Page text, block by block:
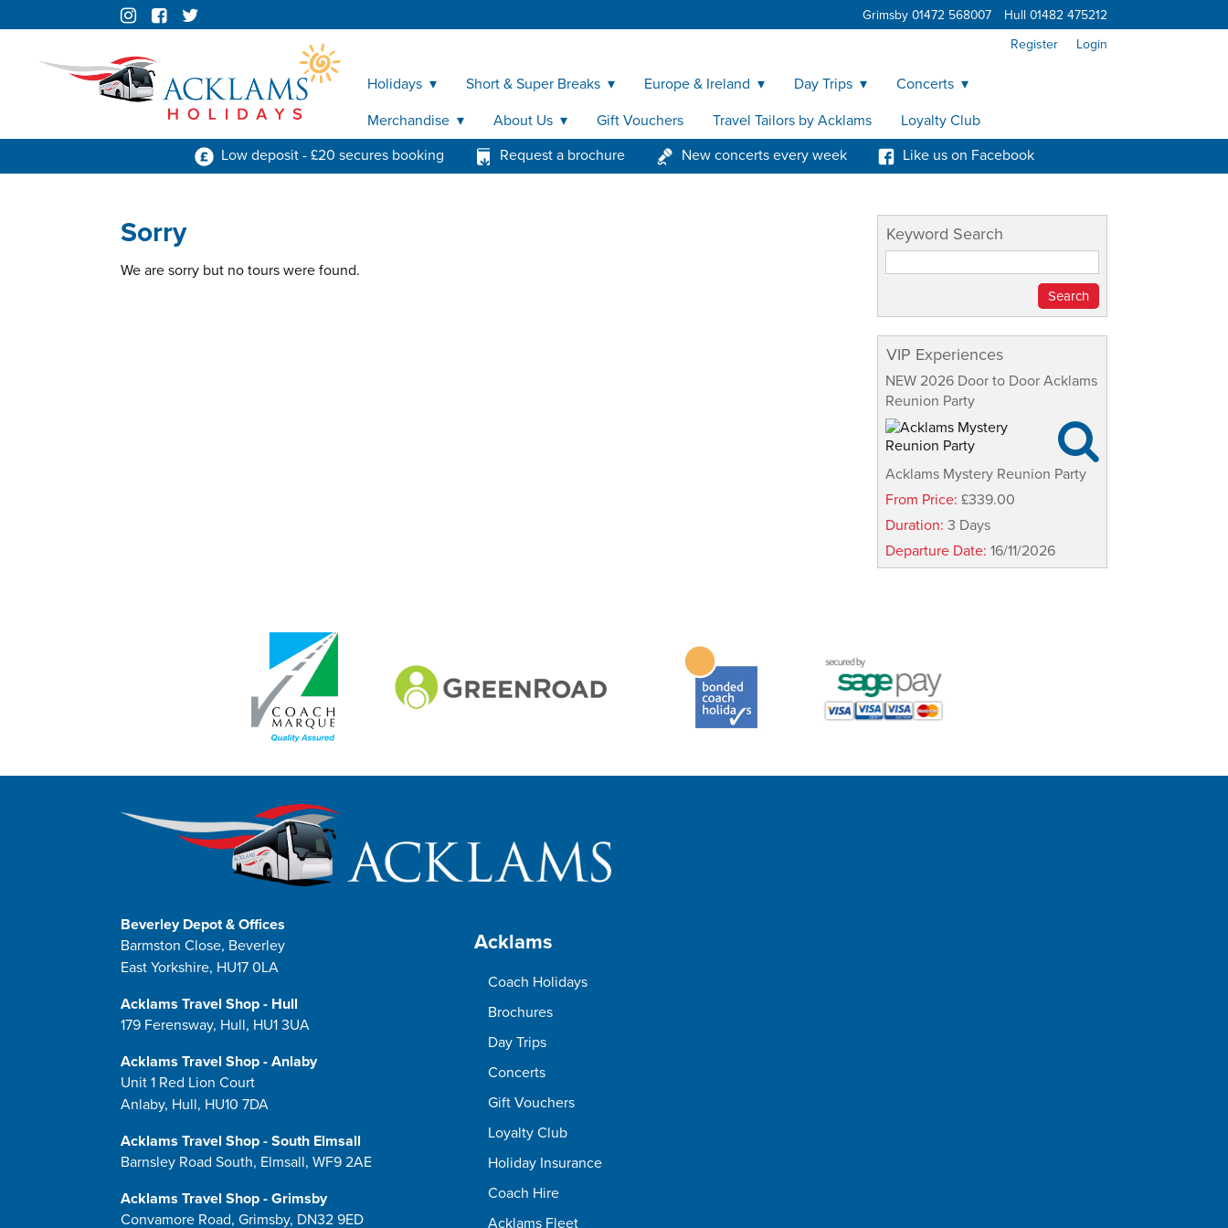
Grimsby 01472 568007 Hull 01482 475212
Low deposit - £20 secures booking Request a brochure New concerts every week Like us on Facebook
Login
Register
Holidays Short & Super Breaks Europe & Ireland Day Trips
Concerts
Merchandise
About Us Gift Vouchers Travel Tailors by Acklams Loyalty Club
Sorry
We are sorry but no tours were found.
Keyword Search
VIP Experiences
NEW 2026 Door to Door Acklams
Reunion Party

Acklams Mystery Reunion Party
From Price: £339.00
Duration: 3 Days
Departure Date: 16/11/2026
Coach Holidays
Brochures
Day Trips
Concerts
Gift Vouchers
Loyalty Club
Holiday Insurance
Coach Hire
Acklams Fleet
Beverley Depot & Offices
Barmston Close, Beverley
East Yorkshire, HU17 0LA
Acklams Travel Shop - Hull
179 Ferensway, Hull, HU1 3UA
Acklams Travel Shop - Anlaby
Unit 1 Red Lion Court
Anlaby, Hull, HU10 7DA
Acklams Travel Shop - South Elmsall
Barnsley Road South, Elmsall, WF9 2AE
Acklams Travel Shop - Grimsby
Convamore Road, Grimsby, DN32 9ED
Acklams